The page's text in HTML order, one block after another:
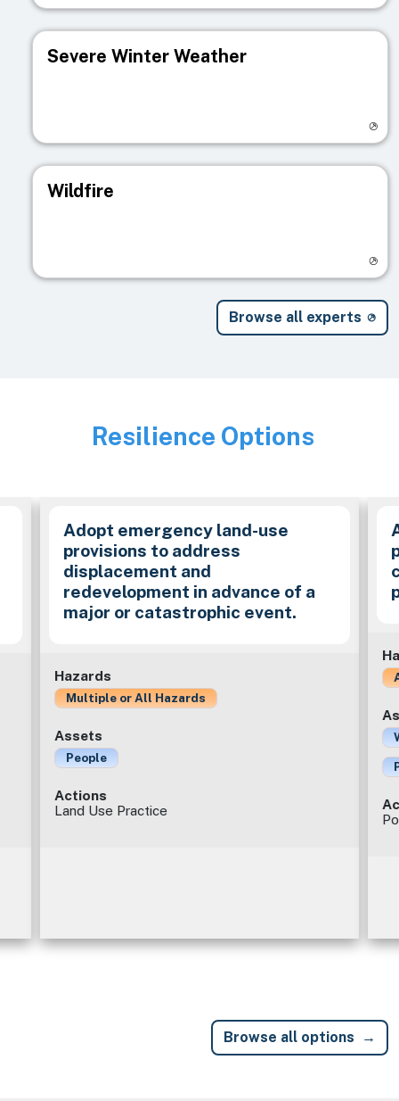
Severe Winter Weather
Wildfire
Browse all experts
Image
Resilience Options
Adopt emergency land-use
provisions to address
displacement and
redevelopment in advance of a
major or catastrophic event.
Hazards
Multiple or All Hazards
Assets
People
Actions
Land Use Practice
Browse all options